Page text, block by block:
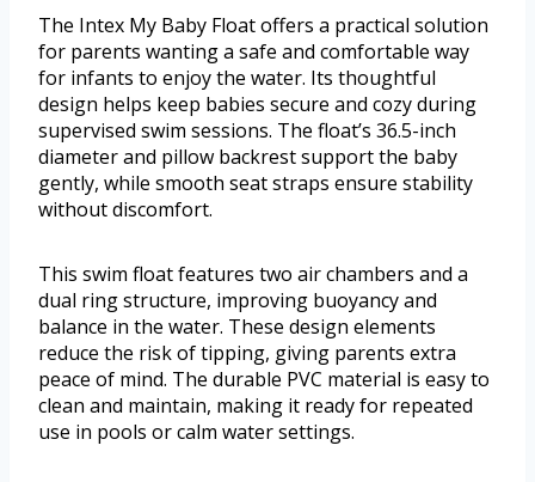
The Intex My Baby Float offers a practical solution
for parents wanting a safe and comfortable way
for infants to enjoy the water. Its thoughtful
design helps keep babies secure and cozy during
supervised swim sessions. The float’s 36.5-inch
diameter and pillow backrest support the baby
gently, while smooth seat straps ensure stability
without discomfort.
This swim float features two air chambers and a
dual ring structure, improving buoyancy and
balance in the water. These design elements
reduce the risk of tipping, giving parents extra
peace of mind. The durable PVC material is easy to
clean and maintain, making it ready for repeated
use in pools or calm water settings.